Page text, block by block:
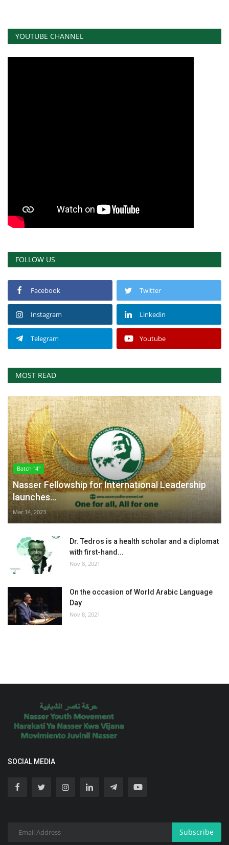
YOUTUBE CHANNEL
FOLLOW US
Facebook Twitter
Instagram Linkedin
Telegram Youtube
MOST READ
Batch "4"
Nasser Fellowship for International Leadership
launches...
Mar 14, 2023
Dr. Tedros is a health scholar and a diplomat
with first-hand...
Nov 8, 2021
On the occasion of World Arabic Language
Day
Nov 8, 2021
SOCIAL MEDIA
Subscribe